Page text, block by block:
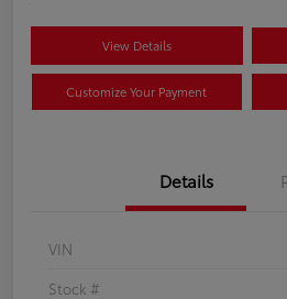
View Details
Customize Your Payment
Details
VIN
Stock #